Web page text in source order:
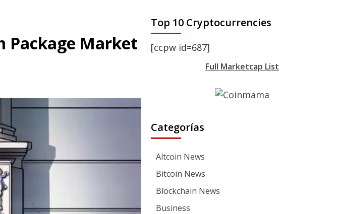
Package Market
Top 10 Cryptocurrencies
[ccpw id=687]
Full Marketcap List
Categorías
Altcoin News
Bitcoin News
Blockchain News
Business